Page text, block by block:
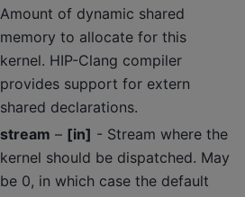
Amount of dynamic shared
memory to allocate for this
kernel. HIP-Clang compiler
provides support for extern
shared declarations.
stream – [in] - Stream where the
kernel should be dispatched. May
be 0, in which case the default